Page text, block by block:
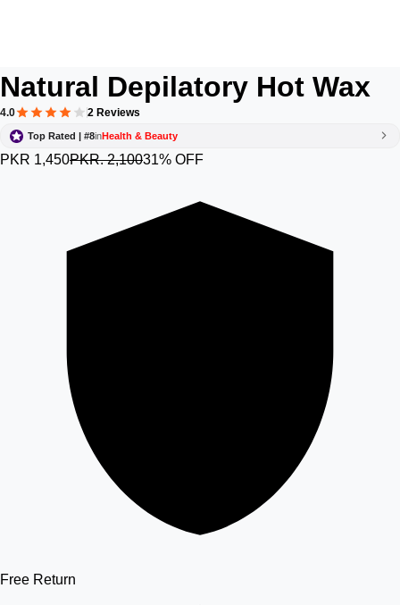
Natural Depilatory Hot Wax
4.0 2 Reviews
Top Rated | #8inHealth & Beauty
PKR 1,450PKR. 2,10031% OFF
Free Return